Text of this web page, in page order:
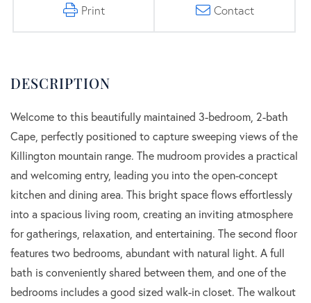
Print Contact
Welcome to this beautifully maintained 3-bedroom, 2-bath
Cape, perfectly positioned to capture sweeping views of the
Killington mountain range. The mudroom provides a practical
and welcoming entry, leading you into the open-concept
kitchen and dining area. This bright space flows effortlessly
into a spacious living room, creating an inviting atmosphere
for gatherings, relaxation, and entertaining. The second floor
features two bedrooms, abundant with natural light. A full
bath is conveniently shared between them, and one of the
bedrooms includes a good sized walk-in closet. The walkout